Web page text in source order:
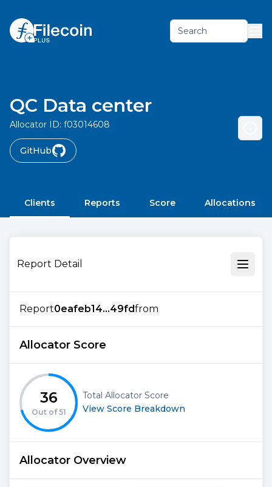
Search
QC Data center
Allocator ID: f03014608
GitHub
Clients Reports Score Allocations
Report Detail
Report0eafeb14...49fdfrom
Allocator Score
36
Out of51
Total Allocator Score
View Score Breakdown
Allocator Overview